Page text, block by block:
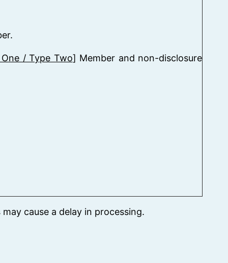
/ Type Two] Member and non-disclosure
cause a delay in processing.